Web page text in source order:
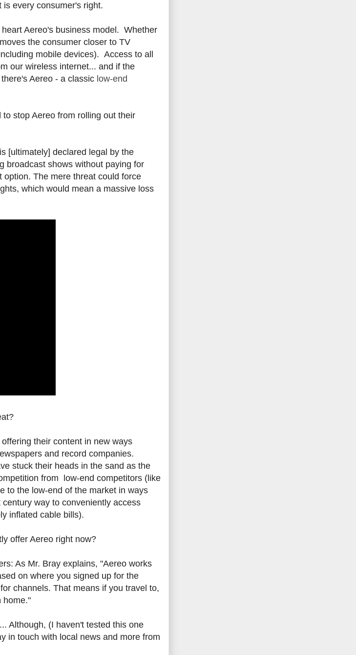
every consumer's right.
Aereo's business model. Whether
the consumer closer to TV
mobile devices). Access to all
our wireless internet... and if the
Aereo - a classic low-end
stop Aereo from rolling out their
[ultimately] declared legal by the
broadcast shows without paying for
option. The mere threat could force
which would mean a massive loss
their content in new ways
and record companies.
stuck their heads in the sand as the
from low-end competitors (like
to the low-end of the market in ways
way to conveniently access
inflated cable bills).
offer Aereo right now?
As Mr. Bray explains, "Aereo works
on where you signed up for the
channels. That means if you travel to,
home."
Although, (I haven't tested this one
in touch with local news and more from